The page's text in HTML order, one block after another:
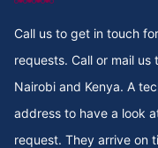
Call us to get in touch
requests. Call or mail
Nairobi and Kenya. A
address to have a look
request. They arrive on